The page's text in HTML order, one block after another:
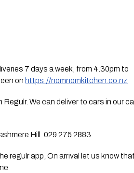
7 days a week, from 4.30pm to
on https://nomnomkitchen.co.nz
We can deliver to cars in our
Hill. 029 275 2883
regulr app, On arrival let us know that